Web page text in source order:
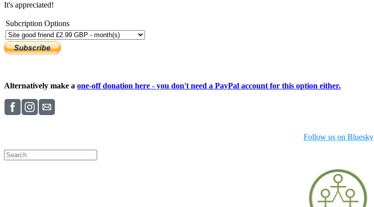
It's appreciated!
Subcription Options
Alternatively make a one-off donation here - you don't need a PayPal account for this option either.
Follow us on Bluesky